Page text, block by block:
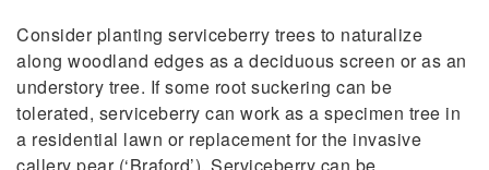
Consider planting serviceberry trees to naturalize
along woodland edges as a deciduous screen or as an
understory tree. If some root suckering can be
tolerated, serviceberry can work as a specimen tree in
a residential lawn or replacement for the invasive
callery pear (‘Braford’). Serviceberry can be